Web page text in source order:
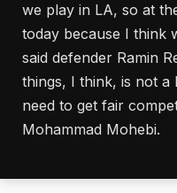
we play in LA, so at
today because I think
said defender Ramin
things, I think, is not a
need to get fair
Mohammad Mohebi.